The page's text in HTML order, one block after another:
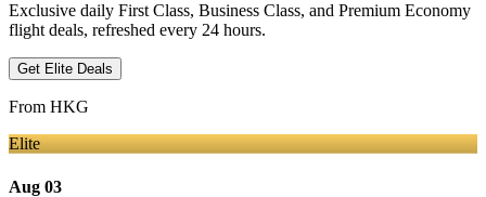
Exclusive daily First Class, Business Class, and Premium Economy
flight deals, refreshed every 24 hours.
Get Elite Deals
From HKG
Elite
Aug 03